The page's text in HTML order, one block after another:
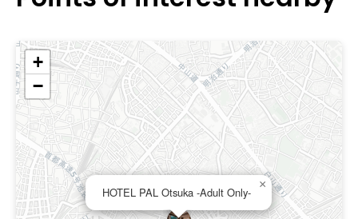
HOTEL PAL Otsuka -Adult Only-
×
+
−